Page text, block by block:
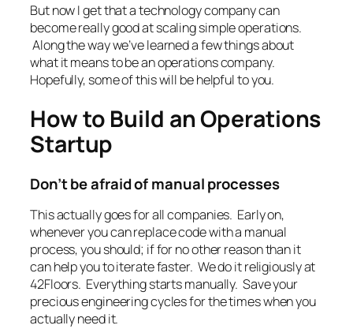
But now I get that a technology company can
become really good at scaling simple operations.
Along the way we’ve learned a few things about
what it means to be an operations company.
Hopefully, some of this will be helpful to you.
How to Build an Operations
Startup
Don’t be afraid of manual processes
This actually goes for all companies. Early on,
whenever you can replace code with a manual
process, you should; if for no other reason than it
can help you to iterate faster. We do it religiously at
42Floors. Everything starts manually. Save your
precious engineering cycles for the times when you
actually need it.